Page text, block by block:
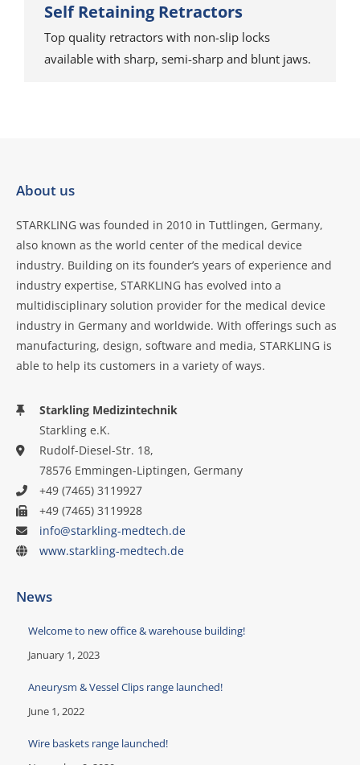
Self Retaining Retractors
Top quality retractors with non-slip locks
available with sharp, semi-sharp and blunt jaws.
About us
STARKLING was founded in 2010 in Tuttlingen, Germany,
also known as the world center of the medical device
industry. Building on its founder’s years of experience and
industry expertise, STARKLING has evolved into a
multidisciplinary solution provider for the medical device
industry in Germany and worldwide. With offerings such as
manufacturing, design, software and media, STARKLING is
able to help its customers in a variety of ways.
Starkling Medizintechnik
Starkling e.K.
Rudolf-Diesel-Str. 18,
78576 Emmingen-Liptingen, Germany
+49 (7465) 3119927
+49 (7465) 3119928
info@starkling-medtech.de
www.starkling-medtech.de
News
Welcome to new office & warehouse building!
January 1, 2023
Aneurysm & Vessel Clips range launched!
June 1, 2022
Wire baskets range launched!